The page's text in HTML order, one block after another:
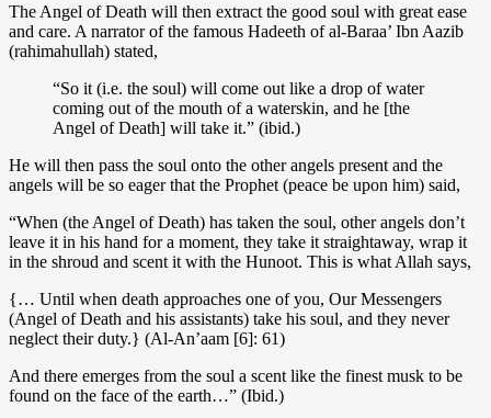
The Angel of Death will then extract the good soul with great ease
and care. A narrator of the famous Hadeeth of al-Baraa’ Ibn Aazib
(rahimahullah) stated,
“So it (i.e. the soul) will come out like a drop of water
coming out of the mouth of a waterskin, and he [the
Angel of Death] will take it.” (ibid.)
He will then pass the soul onto the other angels present and the
angels will be so eager that the Prophet (peace be upon him) said,
“When (the Angel of Death) has taken the soul, other angels don’t
leave it in his hand for a moment, they take it straightaway, wrap it
in the shroud and scent it with the Hunoot. This is what Allah says,
{… Until when death approaches one of you, Our Messengers
(Angel of Death and his assistants) take his soul, and they never
neglect their duty.} (Al-An’aam [6]: 61)
And there emerges from the soul a scent like the finest musk to be
found on the face of the earth…” (Ibid.)